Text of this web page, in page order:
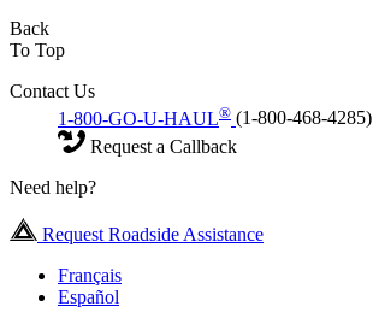
Back
To Top
Contact Us
1-800-GO-U-HAUL® (1-800-468-4285)
Request a Callback
Need help?
Request Roadside Assistance
Français
Español